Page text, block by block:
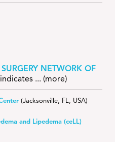
NETWORK OF
... (more)
(Jacksonville, FL, USA)
and Lipedema (ceLL)